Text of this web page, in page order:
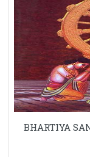
BHARTIYA